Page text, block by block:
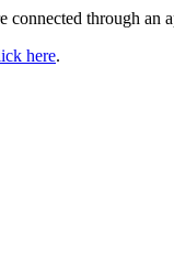
through
here.